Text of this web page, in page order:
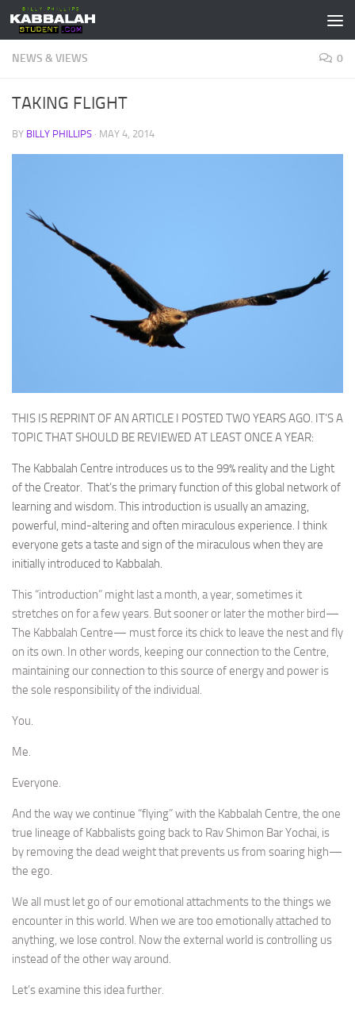
Skip to content
NEWS & VIEWS 0
TAKING FLIGHT
BY BILLY PHILLIPS · MAY 4, 2014
THIS IS REPRINT OF AN ARTICLE I POSTED TWO YEARS AGO. IT’S A
TOPIC THAT SHOULD BE REVIEWED AT LEAST ONCE A YEAR:
The Kabbalah Centre introduces us to the 99% reality and the Light
of the Creator. That’s the primary function of this global network of
learning and wisdom. This introduction is usually an amazing,
powerful, mind-altering and often miraculous experience. I think
everyone gets a taste and sign of the miraculous when they are
initially introduced to Kabbalah.
This “introduction” might last a month, a year, sometimes it
stretches on for a few years. But sooner or later the mother bird—
The Kabbalah Centre— must force its chick to leave the nest and fly
on its own. In other words, keeping our connection to the Centre,
maintaining our connection to this source of energy and power is
the sole responsibility of the individual.
You.
Me.
Everyone.
And the way we continue “flying” with the Kabbalah Centre, the one
true lineage of Kabbalists going back to Rav Shimon Bar Yochai, is
by removing the dead weight that prevents us from soaring high—
the ego.
We all must let go of our emotional attachments to the things we
encounter in this world. When we are too emotionally attached to
anything, we lose control. Now the external world is controlling us
instead of the other way around.
Let’s examine this idea further.